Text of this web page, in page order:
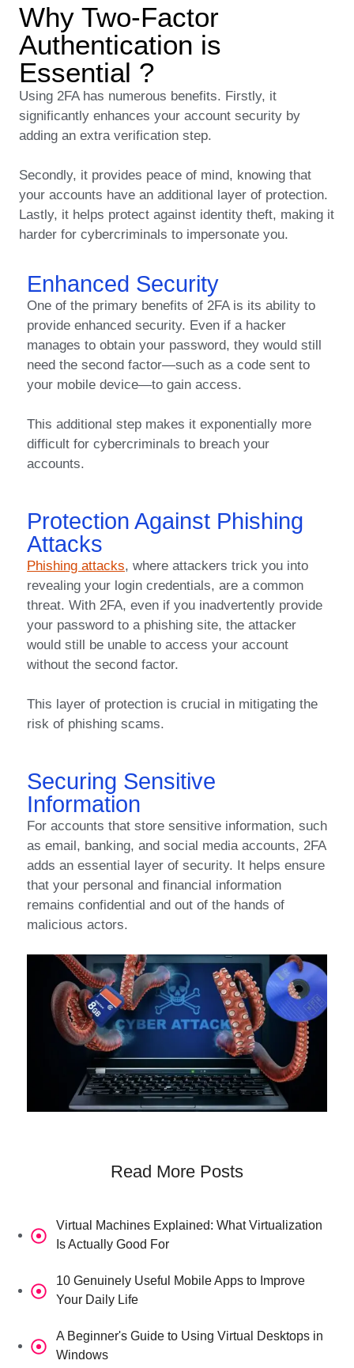
Why Two-Factor
Authentication is
Essential ?
Using 2FA has numerous benefits. Firstly, it
significantly enhances your account security by
adding an extra verification step.
Secondly, it provides peace of mind, knowing that
your accounts have an additional layer of protection.
Lastly, it helps protect against identity theft, making it
harder for cybercriminals to impersonate you.
Enhanced Security
One of the primary benefits of 2FA is its ability to
provide enhanced security. Even if a hacker
manages to obtain your password, they would still
need the second factor—such as a code sent to
your mobile device—to gain access.
This additional step makes it exponentially more
difficult for cybercriminals to breach your
accounts.
Protection Against Phishing
Attacks
Phishing attacks, where attackers trick you into
revealing your login credentials, are a common
threat. With 2FA, even if you inadvertently provide
your password to a phishing site, the attacker
would still be unable to access your account
without the second factor.
This layer of protection is crucial in mitigating the
risk of phishing scams.
Securing Sensitive
Information
For accounts that store sensitive information, such
as email, banking, and social media accounts, 2FA
adds an essential layer of security. It helps ensure
that your personal and financial information
remains confidential and out of the hands of
malicious actors.
Read More Posts
Virtual Machines Explained: What Virtualization
Is Actually Good For
10 Genuinely Useful Mobile Apps to Improve
Your Daily Life
A Beginner's Guide to Using Virtual Desktops in
Windows